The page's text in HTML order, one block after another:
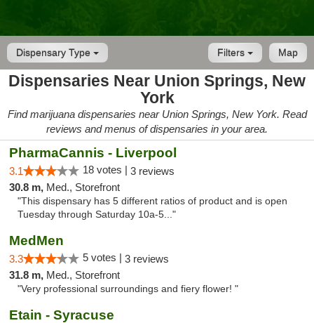
Dispensary Type Map
Filters
Dispensaries Near Union Springs, New
York
Find marijuana dispensaries near Union Springs, New York. Read
reviews and menus of dispensaries in your area.
PharmaCannis - Liverpool
3.1 18 votes | 3 reviews
30.8 m, Med., Storefront
"This dispensary has 5 different ratios of product and is open
Tuesday through Saturday 10a-5..."
MedMen
3.3 5 votes | 3 reviews
31.8 m, Med., Storefront
"Very professional surroundings and fiery flower! "
Etain - Syracuse